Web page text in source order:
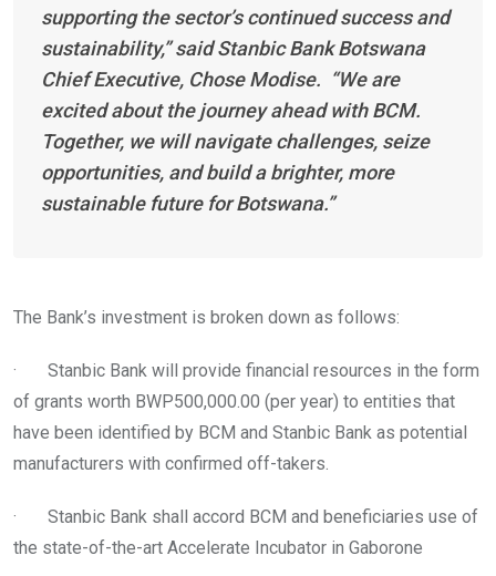
supporting the sector’s continued success and
sustainability,” said Stanbic Bank Botswana
Chief Executive, Chose Modise. “We are
excited about the journey ahead with BCM.
Together, we will navigate challenges, seize
opportunities, and build a brighter, more
sustainable future for Botswana.”
The Bank’s investment is broken down as follows:
· Stanbic Bank will provide financial resources in the form
of grants worth BWP500,000.00 (per year) to entities that
have been identified by BCM and Stanbic Bank as potential
manufacturers with confirmed off-takers.
· Stanbic Bank shall accord BCM and beneficiaries use of
the state-of-the-art Accelerate Incubator in Gaborone